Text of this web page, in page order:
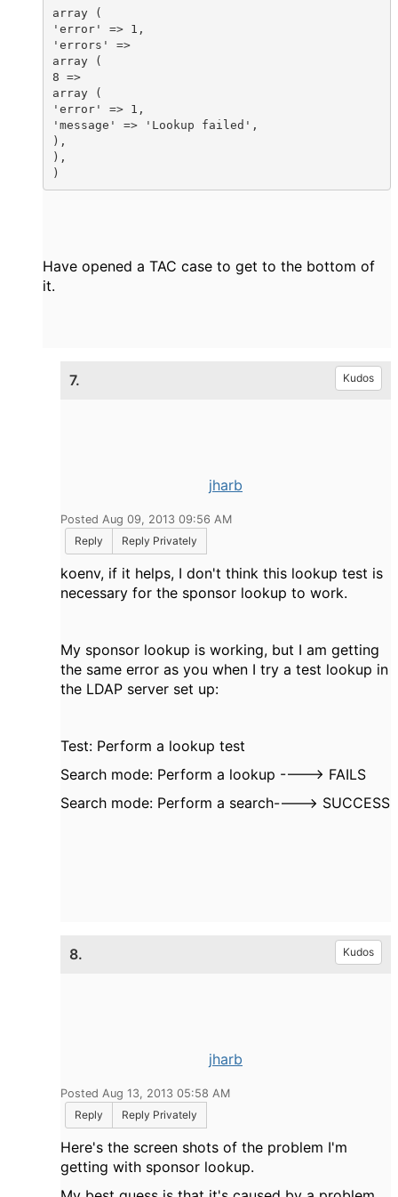
array (
'error' => 1,
'errors' =>
array (
8 =>
array (
'error' => 1,
'message' => 'Lookup failed',
),
),
)
Have opened a TAC case to get to the bottom of
it.
7. Kudos
jharb
Posted Aug 09, 2013 09:56 AM
Reply
Reply Privately
koenv, if it helps, I don't think this lookup test is
necessary for the sponsor lookup to work.
My sponsor lookup is working, but I am getting
the same error as you when I try a test lookup in
the LDAP server set up:
Test: Perform a lookup test
Search mode: Perform a lookup ----> FAILS
Search mode: Perform a search----> SUCCESS
8. Kudos
jharb
Posted Aug 13, 2013 05:58 AM
Reply
Reply Privately
Here's the screen shots of the problem I'm
getting with sponsor lookup.